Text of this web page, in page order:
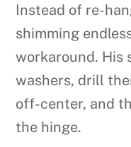
Instead of re-
shimming
workaround. His
washers, drill
off-center, and
the hinge.